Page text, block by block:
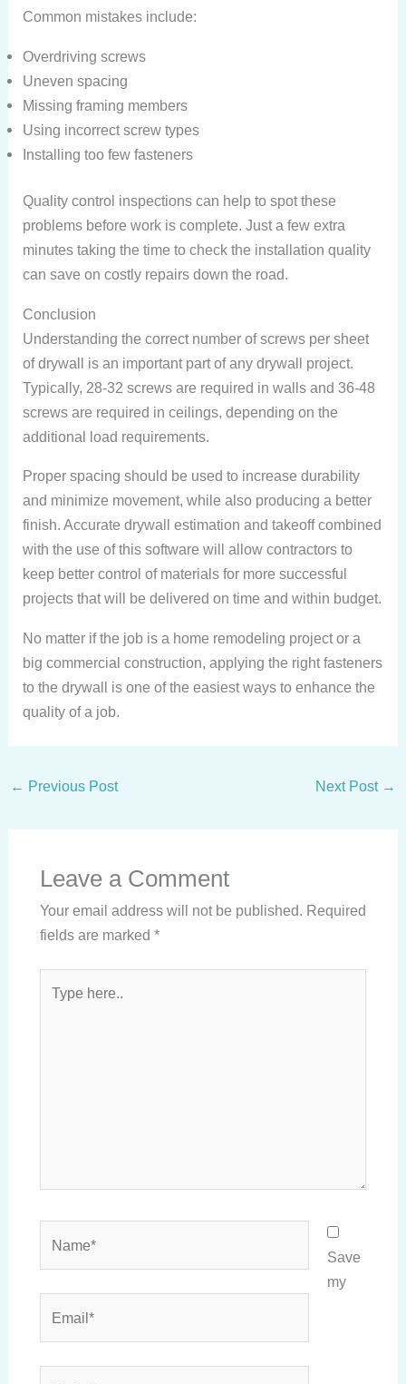
Common mistakes include:
Overdriving screws
Uneven spacing
Missing framing members
Using incorrect screw types
Installing too few fasteners
Quality control inspections can help to spot these
problems before work is complete. Just a few extra
minutes taking the time to check the installation quality
can save on costly repairs down the road.
Conclusion
Understanding the correct number of screws per sheet
of drywall is an important part of any drywall project.
Typically, 28-32 screws are required in walls and 36-48
screws are required in ceilings, depending on the
additional load requirements.
Proper spacing should be used to increase durability
and minimize movement, while also producing a better
finish. Accurate drywall estimation and takeoff combined
with the use of this software will allow contractors to
keep better control of materials for more successful
projects that will be delivered on time and within budget.
No matter if the job is a home remodeling project or a
big commercial construction, applying the right fasteners
to the drywall is one of the easiest ways to enhance the
quality of a job.
← Previous Post Next Post →
Leave a Comment
Your email address will not be published. Required
fields are marked *
here..
Save
my